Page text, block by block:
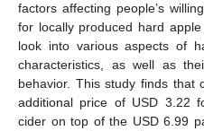
factors affecting people’s
for locally produced hard
look into various aspects of
characteristics, as well as
behavior. This study finds that
additional price of USD 3.22
cider on top of the USD 6.99